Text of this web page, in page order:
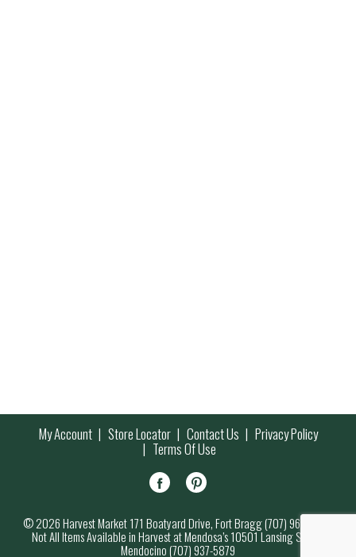
My Account Store Locator Contact Us Privacy Policy
Terms Of Use
© 2026 Harvest Market 171 Boatyard Drive, Fort Bragg (707) 964-7000
Not All Items Available in Harvest at Mendosa’s 10501 Lansing Street,
Mendocino (707) 937-5879